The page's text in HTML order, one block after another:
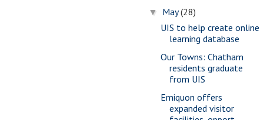
▼ May(28)
UIS to help create online
learning database
Our Towns: Chatham
residents graduate
from UIS
Emiquon offers
expanded visitor